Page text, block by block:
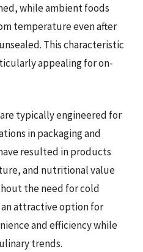
while ambient foods
temperature even after
This characteristic
appealing for on-
typically engineered for
in packaging and
resulted in products
and nutritional value
the need for cold
an attractive option for
and efficiency while
trends.